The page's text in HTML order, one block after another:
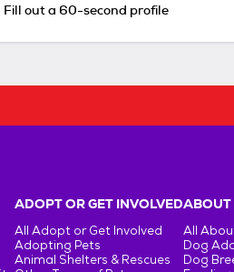
Fill out a 60-second profile
ADOPT OR GET INVOLVED
All Adopt or Get Involved
Adopting Pets
Animal Shelters & Rescues
ABOUT
All
Dog
Dog